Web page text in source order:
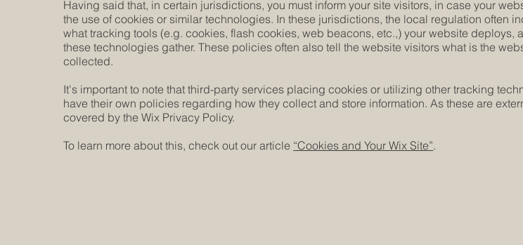
Having said that, in certain jurisdictions, you must inform your site visitors, in case your
the use of cookies or similar technologies. In these jurisdictions, the local regulation often
what tracking tools (e.g. cookies, flash cookies, web beacons, etc.,) your website deploys,
these technologies gather. These policies often also tell the website visitors what is the
collected.
It's important to note that third-party services placing cookies or utilizing other tracking
have their own policies regarding how they collect and store information. As these are
covered by the Wix Privacy Policy.
To learn more about this, check out our article “Cookies and Your Wix Site”.